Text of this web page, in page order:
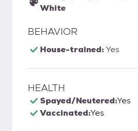
White
BEHAVIOR
House-trained:Yes
HEALTH
Spayed/Neutered:Yes
Vaccinated:Yes